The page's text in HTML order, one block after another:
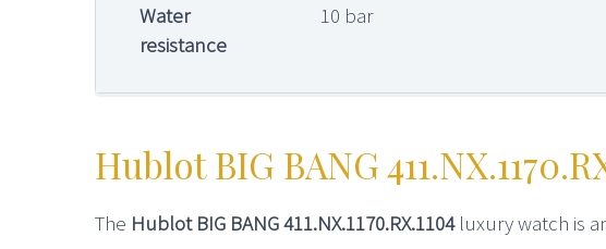
Water
resistance
10 bar
Hublot BIG BANG
The Hublot BIG BANG 411.NX.1170.RX.1104luxury watch is